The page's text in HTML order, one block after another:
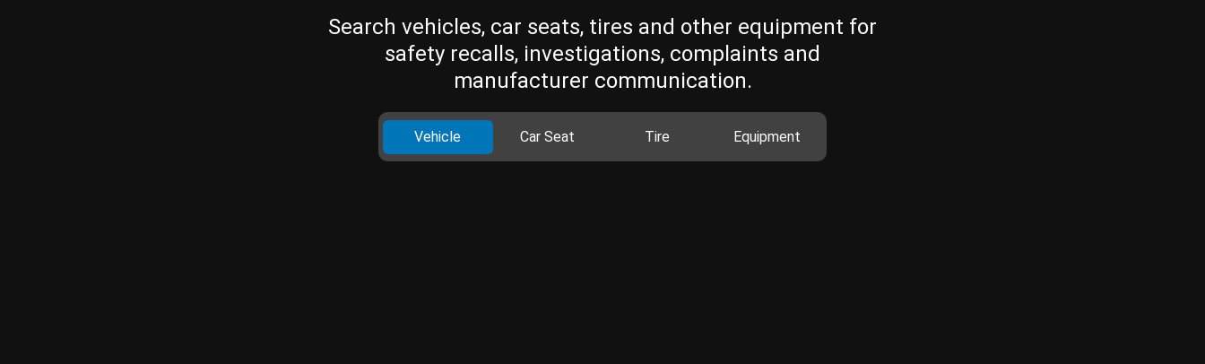
Search vehicles, car seats, tires and other equipment for
safety recalls, investigations, complaints and
manufacturer communication.
Vehicle Car Seat Tire Equipment